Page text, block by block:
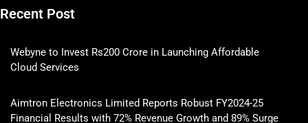
Recent Post
Webyne to Invest Rs200 Crore in Launching Affordable
Cloud Services
Aimtron Electronics Limited Reports Robust FY2024-25
Financial Results with 72% Revenue Growth and 89% Surge